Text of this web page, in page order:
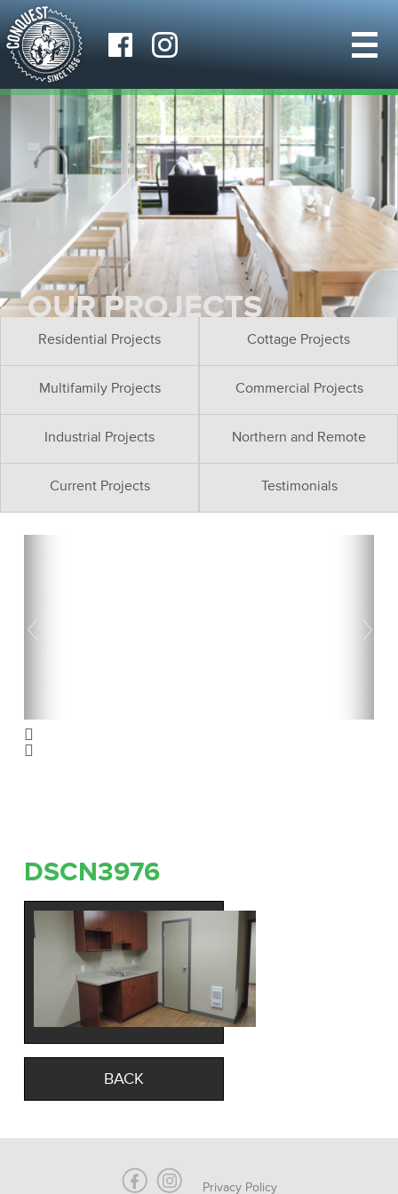
OUR PROJECTS
Residential Projects Cottage Projects
Multifamily Projects Commercial Projects
Industrial Projects Northern and Remote
Current Projects Testimonials
DSCN3976
BACK
Privacy Policy